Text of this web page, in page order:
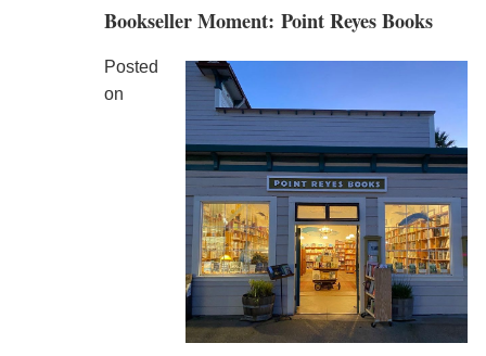
Bookseller Moment: Point Reyes Books
Posted
on